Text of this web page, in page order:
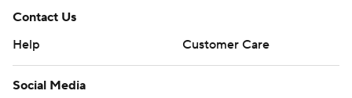
Contact Us
Help
Customer Care
Social Media